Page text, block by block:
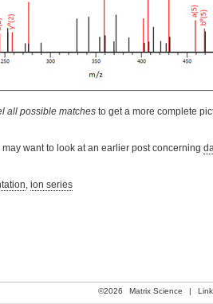
all possible matches to get a more complete
may want to look at an earlier post concerning
, ion series
©2026 Matrix Science |